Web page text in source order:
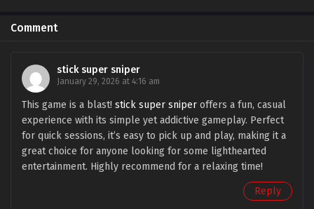
Comment
stick super sniper
January 29, 2026 at 4:16 am
This game is a blast! stick super sniper offers a fun, casual
experience with its simple yet addictive gameplay. Perfect
for quick sessions, it’s easy to pick up and play, making it a
great choice for anyone looking for some lighthearted
entertainment. Highly recommend for a relaxing time!
Reply